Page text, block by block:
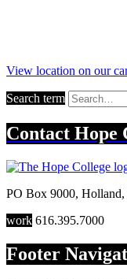
View location on our
Search term
Contact Hope
PO Box 9000, Holland,
work 616.395.7000
Footer